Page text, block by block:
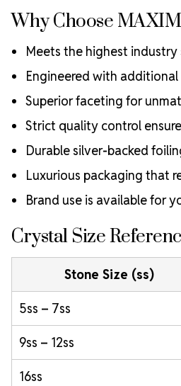
Why Choose
Meets the highest
Engineered with
Superior faceting for
Strict quality control
Durable silver-backed
Luxurious packaging that
Brand use is available for
Crystal Size
Stone Size (ss)
5ss – 7ss
9ss – 12ss
16ss